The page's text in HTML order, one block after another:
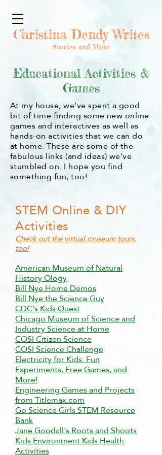
Stories and More
Christina Dendy Writes
Educational Activities &
Games
At my house, we've spent a good
bit of time finding some new online
games and interactives as well as
hands-on activities that we can do
at home. These are some of the
fabulous links (and ideas) we've
stumbled on. I hope you find
something fun, too!
STEM Online & DIY
Activities
Check out the virtual museum tours,
too!
American Museum of Natural
History Ology
Bill Nye Home Demos
Bill Nye the Science Guy
CDC's Kids Quest
Chicago Museum of Science and
Industry Science at Home
COSI Citizen Science
COSI Science Challenge
Electricity for Kids: Fun
Experiments, Free Games, and
More!
Engineering Games and Projects
from Titlemax.com
Go Science Girls STEM Resource
Bank
Jane Goodall's Roots and Shoots
Kids Environment Kids Health
Activities